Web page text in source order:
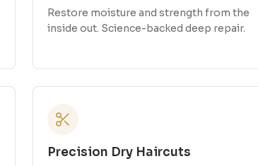
Restore moisture and strength from the
inside out. Science-backed deep repair.
Precision Dry Haircuts